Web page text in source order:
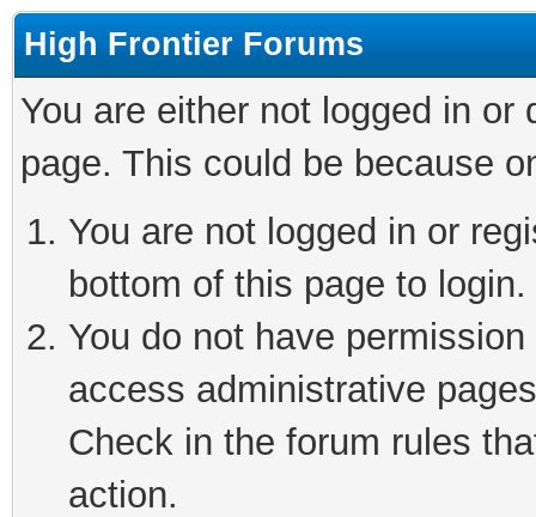
High Frontier Forums
You are either not logged in
page. This could be because
You are not logged in or
bottom of this page to login.
You do not have
access administrative
Check in the forum rules
action.